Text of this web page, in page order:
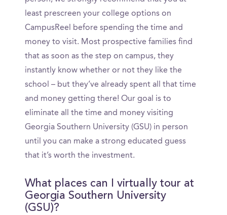
least prescreen your college options on
CampusReel before spending the time and
money to visit. Most prospective families find
that as soon as the step on campus, they
instantly know whether or not they like the
school – but they’ve already spent all that time
and money getting there! Our goal is to
eliminate all the time and money visiting
Georgia Southern University (GSU) in person
until you can make a strong educated guess
that it’s worth the investment.
What places can I virtually tour at
Georgia Southern University
(GSU)?